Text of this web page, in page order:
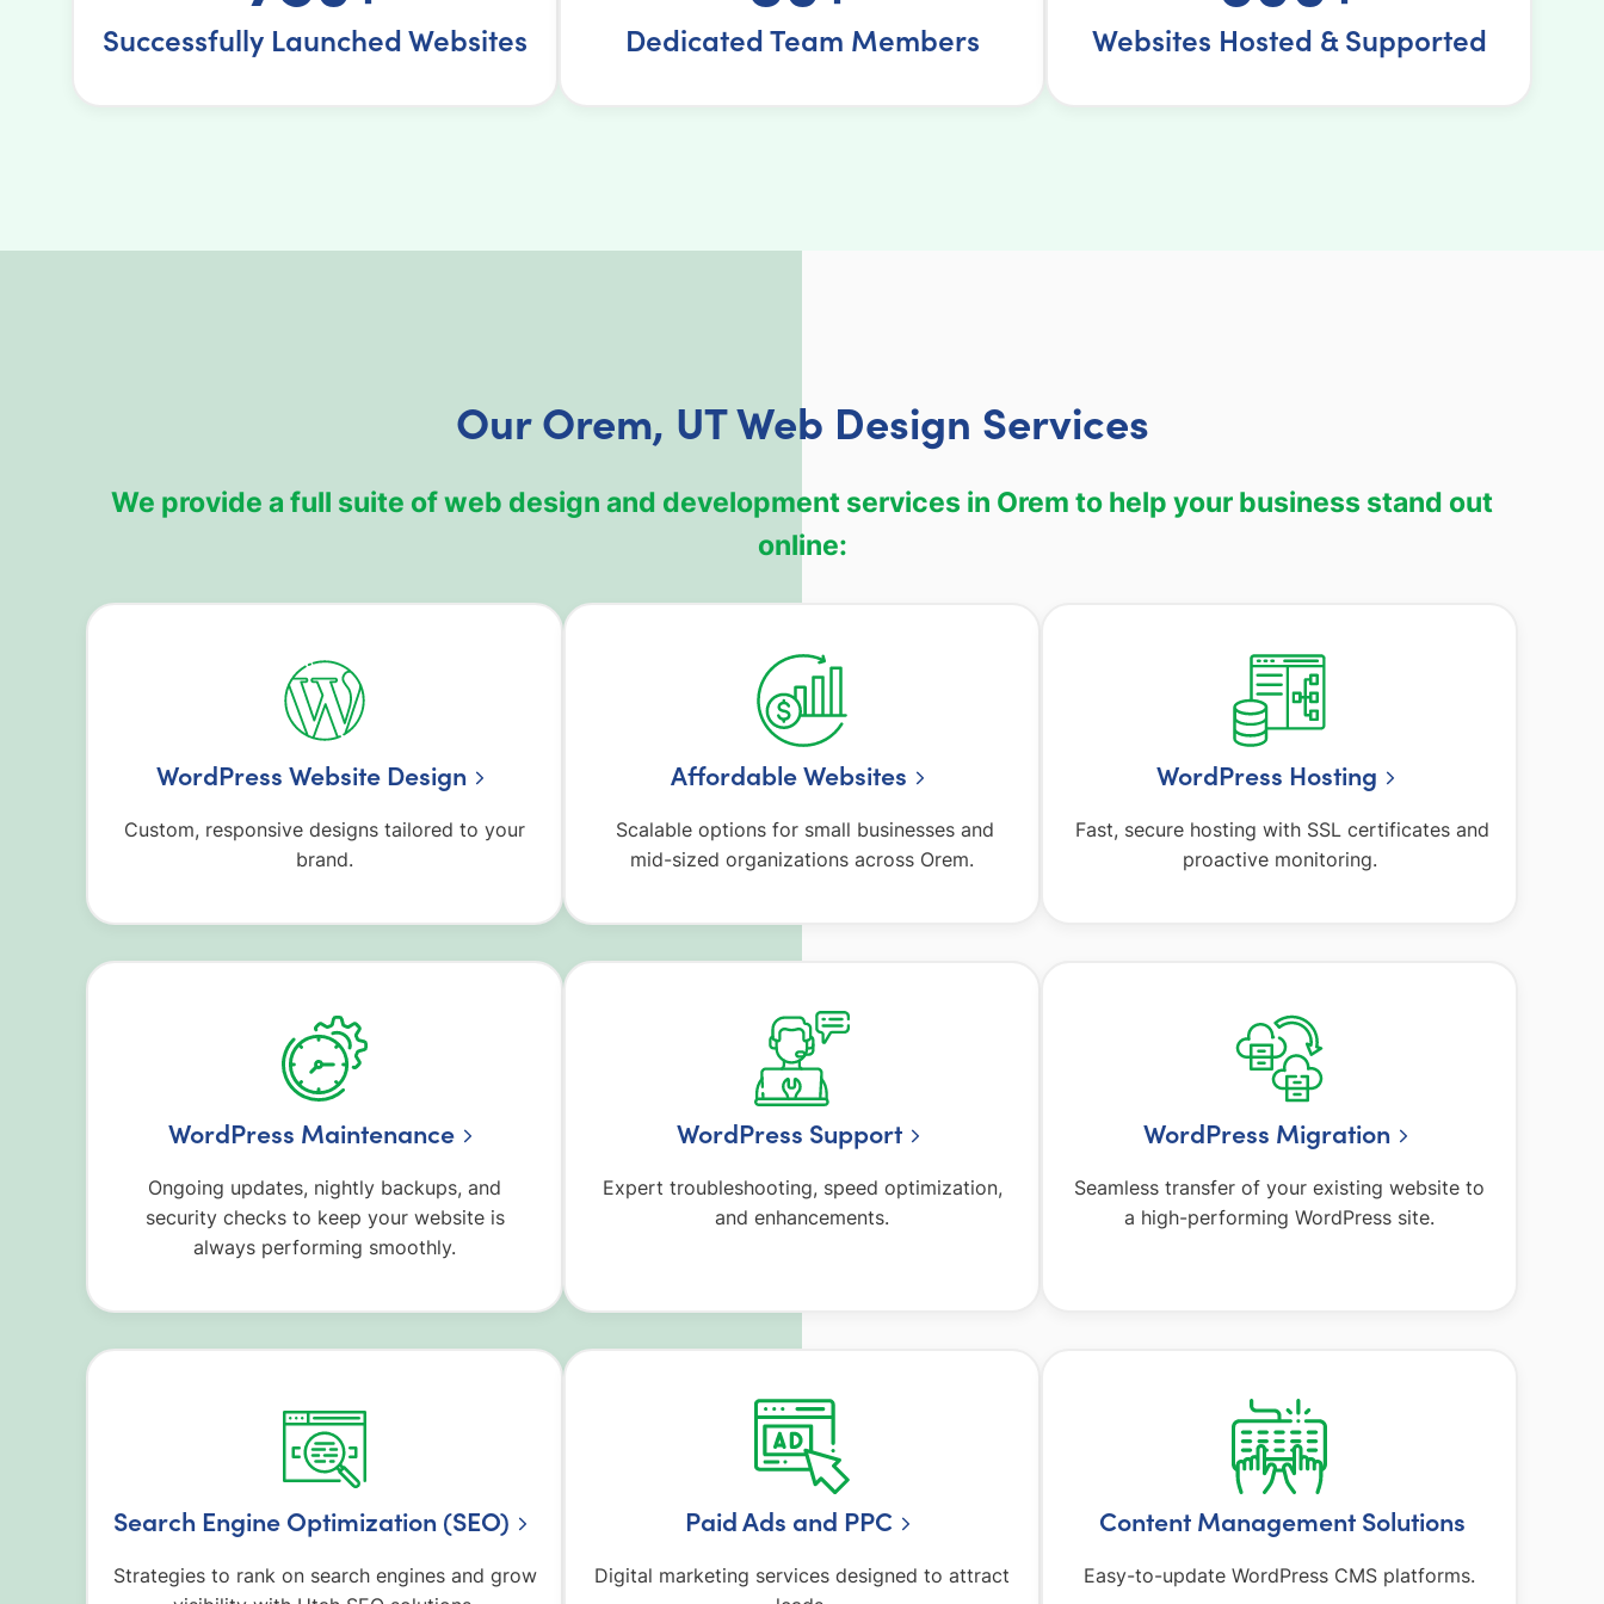
Successfully Launched Websites Dedicated Team Members Websites Hosted & Supported
Our Orem, UT Web Design Services
We provide a full suite of web design and development services in Orem to help your business stand out
online:
WordPress Website Design
Custom, responsive designs tailored to your
brand.
Affordable Websites
Scalable options for small businesses and
mid-sized organizations across Orem.
WordPress Hosting
Fast, secure hosting with SSL certificates and
proactive monitoring.
WordPress Maintenance
Ongoing updates, nightly backups, and
security checks to keep your website is
always performing smoothly.
WordPress Support
Expert troubleshooting, speed optimization,
and enhancements.
WordPress Migration
Seamless transfer of your existing website to
a high-performing WordPress site.
Search Engine Optimization (SEO)
Strategies to rank on search engines and grow
Paid Ads and PPC
Digital marketing services designed to attract
Content Management Solutions
Easy-to-update WordPress CMS platforms.